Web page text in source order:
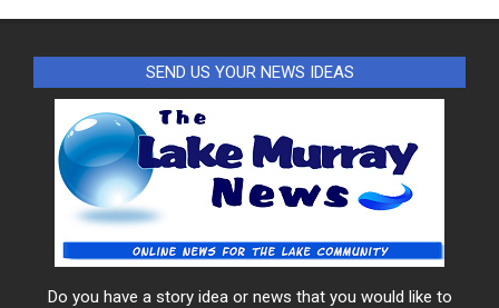
SEND US YOUR NEWS IDEAS
Do you have a story idea or news that you would like to